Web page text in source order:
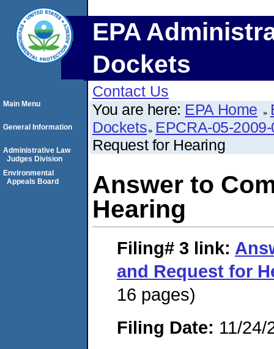
EPA
Dockets
Contact Us
You are here: EPA Home
Dockets EPCRA-05-
Request for Hearing
Answer to
Hearing
Filing# 3 link:
and Request for
16 pages)
Filing Date: 11/24/
Main Menu
General Information
Administrative Law
Judges Division
Environmental
Appeals Board